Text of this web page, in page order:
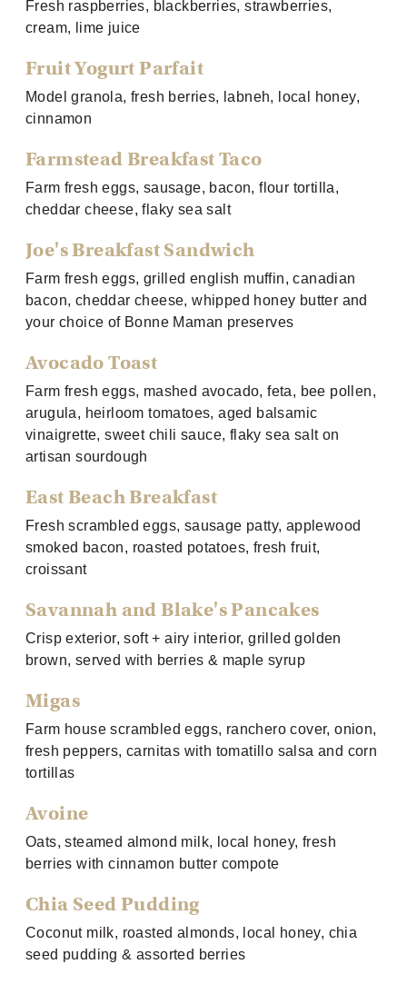
Fresh raspberries, blackberries, strawberries,
cream, lime juice
Fruit Yogurt Parfait
Model granola, fresh berries, labneh, local honey,
cinnamon
Farmstead Breakfast Taco
Farm fresh eggs, sausage, bacon, flour tortilla,
cheddar cheese, flaky sea salt
Joe's Breakfast Sandwich
Farm fresh eggs, grilled english muffin, canadian
bacon, cheddar cheese, whipped honey butter and
your choice of Bonne Maman preserves
Avocado Toast
Farm fresh eggs, mashed avocado, feta, bee pollen,
arugula, heirloom tomatoes, aged balsamic
vinaigrette, sweet chili sauce, flaky sea salt on
artisan sourdough
East Beach Breakfast
Fresh scrambled eggs, sausage patty, applewood
smoked bacon, roasted potatoes, fresh fruit,
croissant
Savannah and Blake's Pancakes
Crisp exterior, soft + airy interior, grilled golden
brown, served with berries & maple syrup
Migas
Farm house scrambled eggs, ranchero cover, onion,
fresh peppers, carnitas with tomatillo salsa and corn
tortillas
Avoine
Oats, steamed almond milk, local honey, fresh
berries with cinnamon butter compote
Chia Seed Pudding
Coconut milk, roasted almonds, local honey, chia
seed pudding & assorted berries